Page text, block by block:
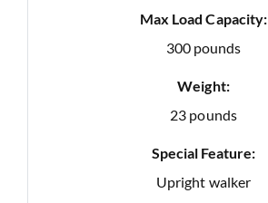
Max Load Capacity:
300 pounds
Weight:
23 pounds
Special Feature:
Upright walker